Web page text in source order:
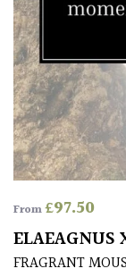
SITUATION
Coastal
Conservatories
Exposed
wind
and
From£97.50
ELAEAGNUS
FRAGRANT